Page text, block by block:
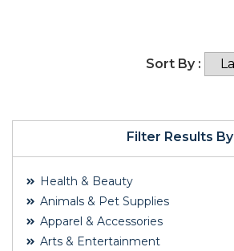
Filter Results By
Health & Beauty
Animals & Pet Supplies
Apparel & Accessories
Arts & Entertainment
Sort By :